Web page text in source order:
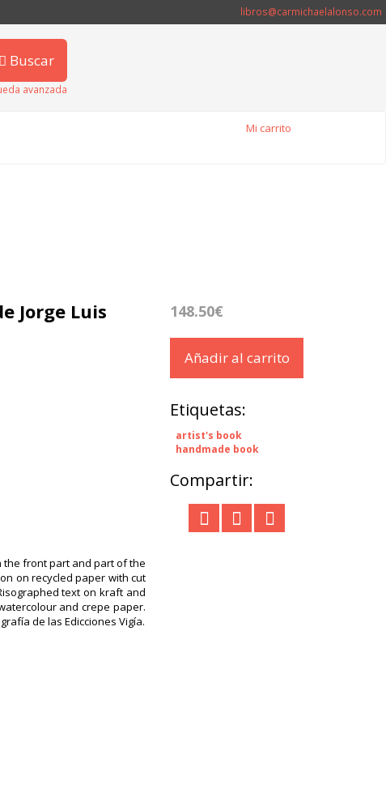
libros@carmichaelalonso.com
Buscar
avanzada
Mi carrito
Jorge Luis
the front part and part of the
on recycled paper with cut
text on kraft and
and crepe paper.
de las Edicciones Vigía.
148.50€
Añadir al carrito
Etiquetas:
artist's book
handmade book
Compartir: